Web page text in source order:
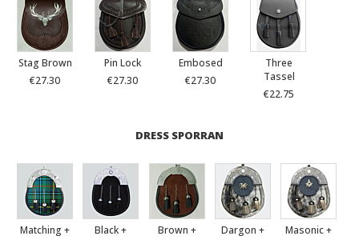
Stag Brown
€27.30
Pin Lock
€27.30
Embosed
€27.30
Three
Tassel
€22.75
DRESS SPORRAN
Matching +
Black +
Brown +
Dargon +
Masonic +